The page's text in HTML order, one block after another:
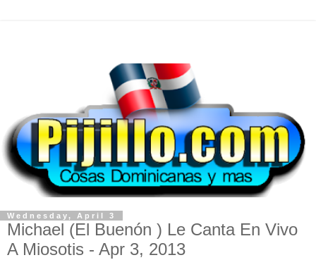
Wednesday, April 3
Michael (El Buenón ) Le Canta En Vivo
A Miosotis - Apr 3, 2013